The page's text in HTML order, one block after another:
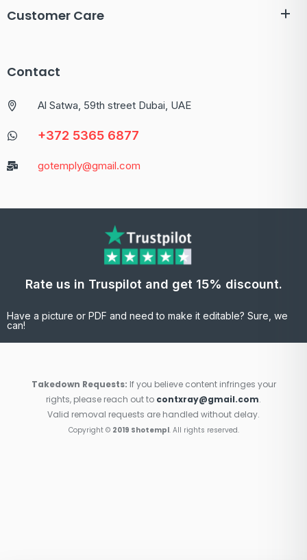
Customer Care
Contact
Al Satwa, 59th street Dubai, UAE
+372 5365 6877
gotemply@gmail.com
Rate us in Truspilot and get 15% discount.
Have a picture or PDF and need to make it editable? Sure, we
can!
Takedown Requests: If you believe content infringes your
rights, please reach out to contxray@gmail.com.
Valid removal requests are handled without delay.
Copyright © 2019 Shotempl. All rights reserved.